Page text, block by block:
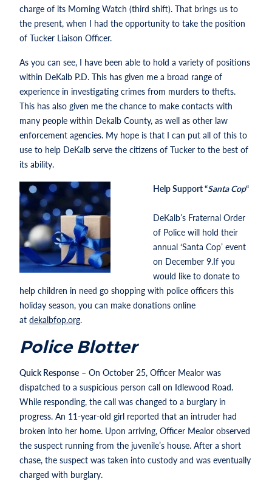
charge of its Morning Watch (third shift). That brings us to
the present, when I had the opportunity to take the position
of Tucker Liaison Officer.
As you can see, I have been able to hold a variety of positions
within DeKalb P.D. This has given me a broad range of
experience in investigating crimes from murders to thefts.
This has also given me the chance to make contacts with
many people within Dekalb County, as well as other law
enforcement agencies. My hope is that I can put all of this to
use to help DeKalb serve the citizens of Tucker to the best of
its ability.
Help Support “Santa Cop“
DeKalb’s Fraternal Order
of Police will hold their
annual ‘Santa Cop’ event
on December 9.If you
would like to donate to
help children in need go shopping with police officers this
holiday season, you can make donations online
atdekalbfop.org.
Police Blotter
Quick Response – On October 25, Officer Mealor was
dispatched to a suspicious person call on Idlewood Road.
While responding, the call was changed to a burglary in
progress. An 11-year-old girl reported that an intruder had
broken into her home. Upon arriving, Officer Mealor observed
the suspect running from the juvenile’s house. After a short
chase, the suspect was taken into custody and was eventually
charged with burglary.